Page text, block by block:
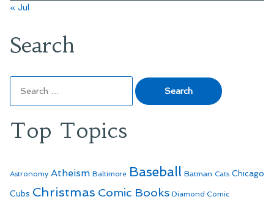
« Jul
Search
for:
Top Topics
Astronomy Atheism Baltimore Baseball Batman Cats Chicago
Cubs Christmas Comic Books Diamond Comic